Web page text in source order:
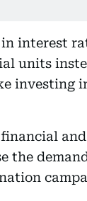
interest
units
investing
the